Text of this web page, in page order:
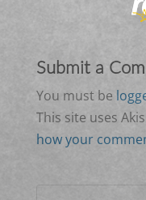
Submit a
You must be
This site uses
how your